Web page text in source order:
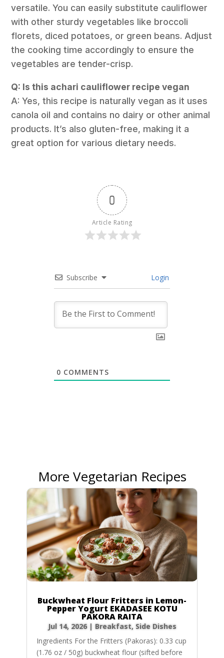
versatile. You can easily substitute cauliflower
with other sturdy vegetables like broccoli
florets, diced potatoes, or green beans. Adjust
the cooking time accordingly to ensure the
vegetables are tender-crisp.
Q: Is this achari cauliflower recipe vegan
A: Yes, this recipe is naturally vegan as it uses
canola oil and contains no dairy or other animal
products. It’s also gluten-free, making it a
great option for various dietary needs.
0
Article Rating
Subscribe Login
0 COMMENTS
More Vegetarian Recipes
Buckwheat Flour Fritters in Lemon-
Pepper Yogurt EKADASEE KOTU
PAKORA RAITA
Jul 14, 2026| Breakfast, Side Dishes
Ingredients For the Fritters (Pakoras): 0.33 cup
(1.76 oz / 50g) buckwheat flour (sifted before